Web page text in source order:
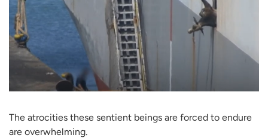
The atrocities these sentient beings are forced to endure
are overwhelming.